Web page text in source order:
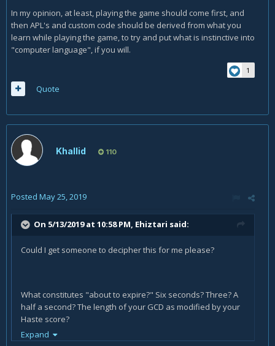
In my opinion, at least, playing the game should come first, and
then APL's and custom code should be derived from what you
learn while playing the game, to try and put what is instinctive into
"computer language", if you will.
1
Quote
Khallid 110
Posted May 25, 2019
On 5/13/2019 at 10:58 PM, Ehiztari said:
Could I get someone to decipher this for me please?
What constitutes "about to expire?" Six seconds? Three? A
half a second? The length of your GCD as modified by your
Haste score?
Expand